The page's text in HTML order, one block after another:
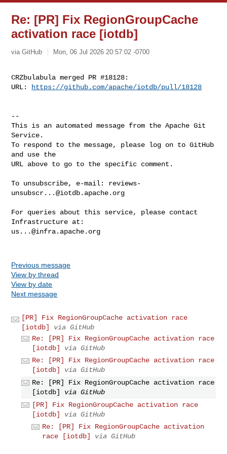
Re: [PR] Fix RegionGroupCache
activation race [iotdb]
via GitHub Mon, 06 Jul 2026 20:57:02 -0700
CRZbulabula merged PR #18128:
URL:
https://github.com/apache/iotdb/pull/18128
--
This is an automated message from the Apache Git
Service.
To respond to the message, please log on to GitHub
and use the
URL above to go to the specific comment.
To unsubscribe, e-mail: reviews-
unsubscr...@iotdb.apache.org
For queries about this service, please contact
us...@infra.apache.org
Previous message
View by thread
View by date
Next message
[PR] Fix RegionGroupCache activation race
[iotdb]
via GitHub
Re: [PR] Fix RegionGroupCache activation race
[iotdb]
via GitHub
Re: [PR] Fix RegionGroupCache activation race
[iotdb]
via GitHub
Re: [PR] Fix RegionGroupCache activation race
[iotdb]
via GitHub
[PR] Fix RegionGroupCache activation race
[iotdb]
via GitHub
Re: [PR] Fix RegionGroupCache activation
race [iotdb]
via GitHub